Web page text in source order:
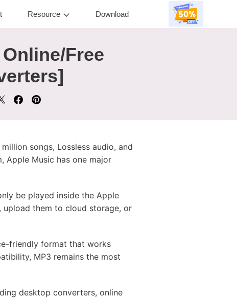
Resource Download
Free
songs, Lossless audio, and
Apple Music has one major
be played inside the Apple
them to cloud storage, or
friendly format that works
MP3 remains the most
desktop converters, online